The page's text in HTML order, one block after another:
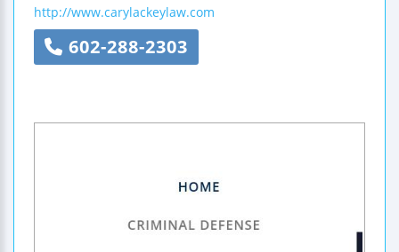
http://www.carylackeylaw.com
602-288-2303